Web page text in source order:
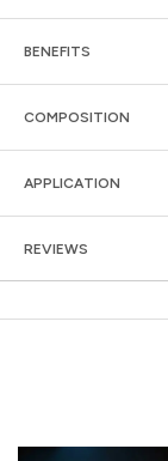
BENEFITS
COMPOSITION
APPLICATION
REVIEWS